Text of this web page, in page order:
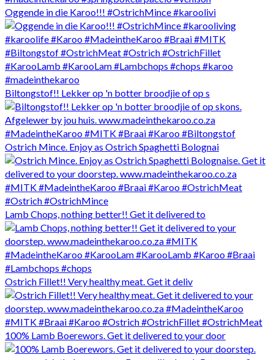
Oggende in die Karoo!!! #OstrichMince #karoolivi
Biltongstof!! Lekker op 'n botter broodjie of op s
Ostrich Mince. Enjoy as Ostrich Spaghetti Bolognai
Lamb Chops, nothing better!! Get it delivered to
Ostrich Fillet!! Very healthy meat. Get it deliv
100% Lamb Boerewors. Get it delivered to your door